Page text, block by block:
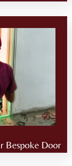
Bespoke Door